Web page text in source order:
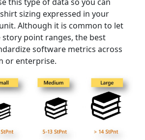
sizing expressed in your
Although it is common to let
point ranges, the best
software metrics across
or enterprise.